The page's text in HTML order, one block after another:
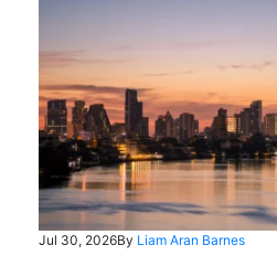
Jul 30, 2026By Liam Aran Barnes